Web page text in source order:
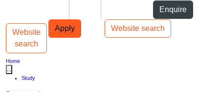
Enquire
Apply Website search
Main navigation
Website
search
Toggle navigation
Home
Study